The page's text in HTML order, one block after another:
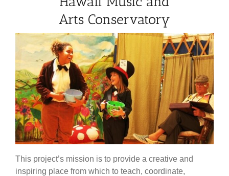
Arts Conservatory
This project’s mission is to provide a creative and
inspiring place from which to teach, coordinate,